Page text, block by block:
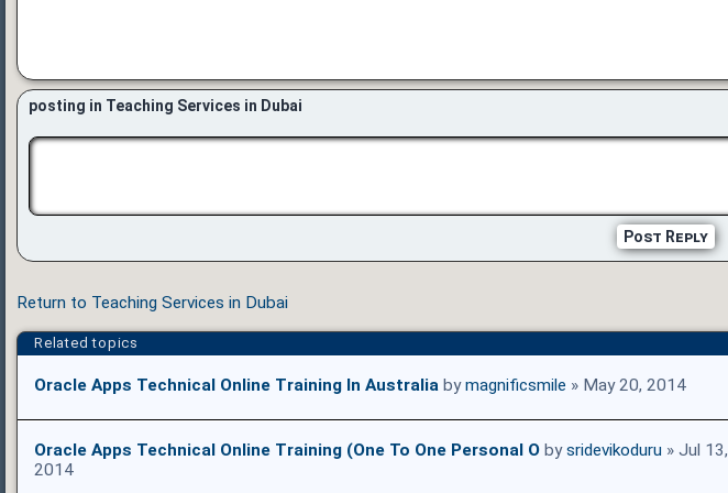
posting in Teaching Services in Dubai
Post Reply
Return to Teaching Services in Dubai
Related topics
Oracle Apps Technical Online Training In Australia bymagnificsmile » May 20, 2014
Oracle Apps Technical Online Training (One To One Personal O bysridevikoduru » Jul 13,
2014